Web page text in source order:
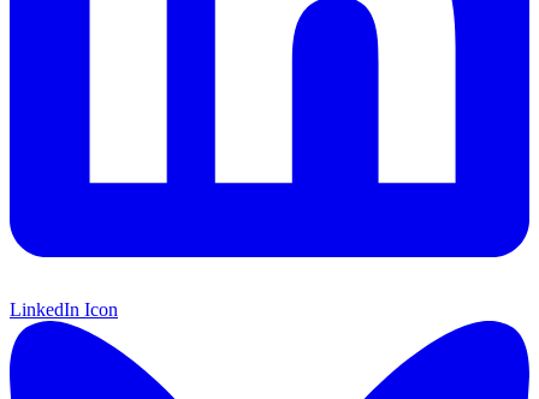
LinkedIn Icon